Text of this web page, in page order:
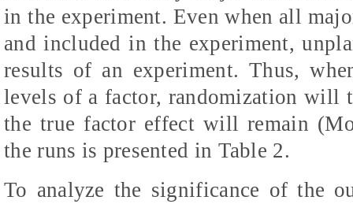
in the experiment. Even when all
and included in the experiment,
results of an experiment. Thus,
levels of a factor, randomization will
the true factor effect will remain
the runs is presented in Table 2.
To analyze the significance of the